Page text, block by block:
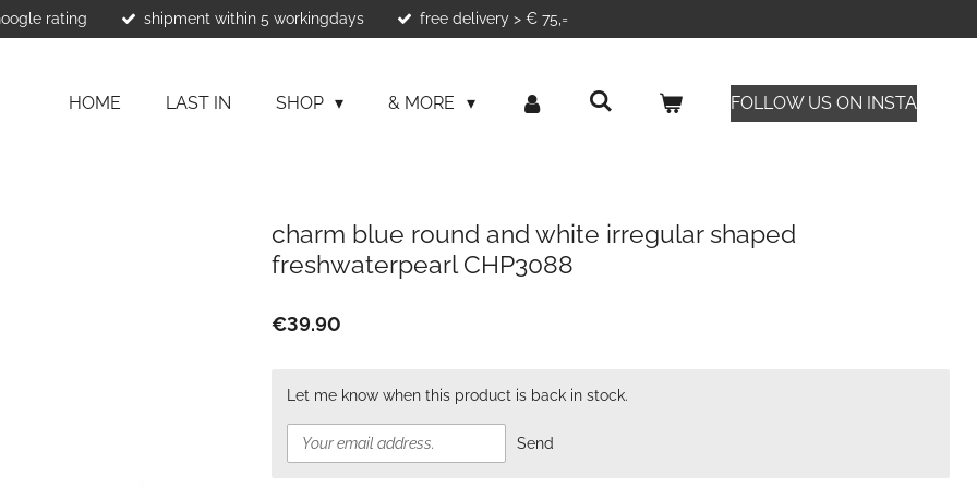
rating shipment within 5 workingdays free delivery > € 75,=
HOME LAST IN SHOP & MORE FOLLOW US ON INSTA
charm blue round and white irregular shaped
freshwaterpearl CHP3088
€39.90
Let me know when this product is back in stock.
Send